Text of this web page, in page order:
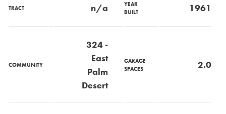
TRACT n/a
YEAR
BUILT
1961
COMMUNITY
324 -
East
Palm
Desert
GARAGE
SPACES
2.0